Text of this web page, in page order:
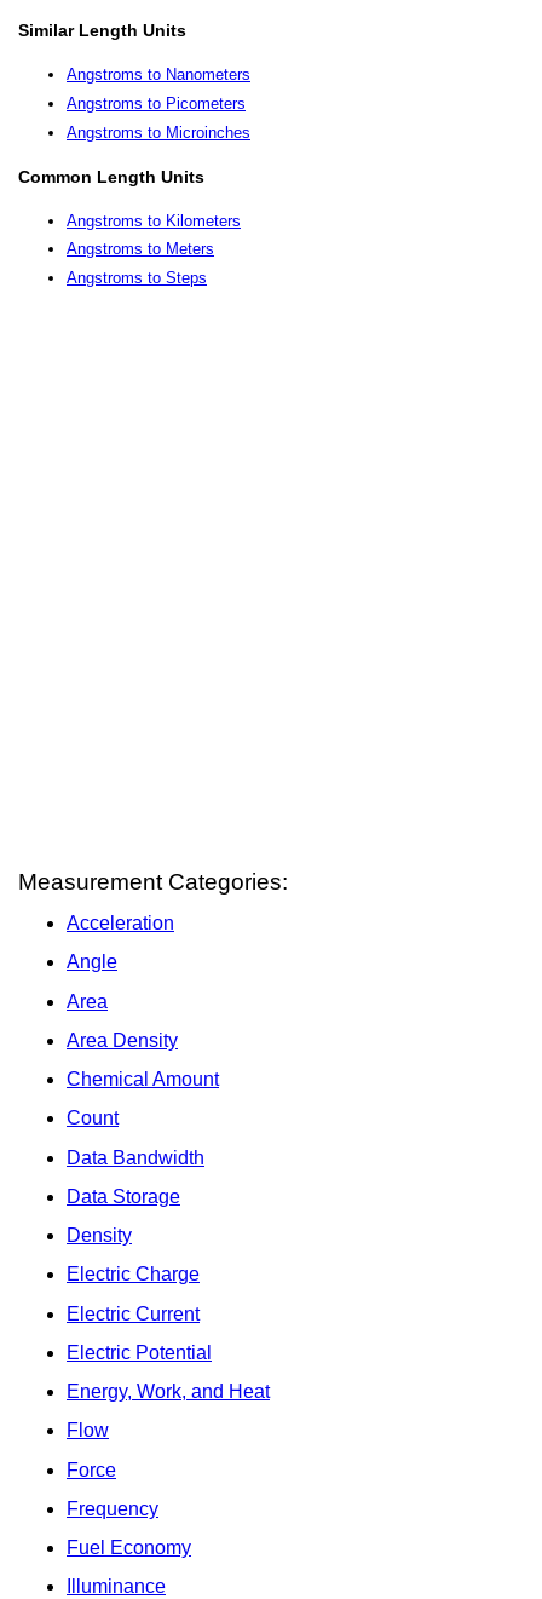
Similar Length Units
Angstroms to Nanometers
Angstroms to Picometers
Angstroms to Microinches
Common Length Units
Angstroms to Kilometers
Angstroms to Meters
Angstroms to Steps
Measurement Categories:
Acceleration
Angle
Area
Area Density
Chemical Amount
Count
Data Bandwidth
Data Storage
Density
Electric Charge
Electric Current
Electric Potential
Energy, Work, and Heat
Flow
Force
Frequency
Fuel Economy
Illuminance